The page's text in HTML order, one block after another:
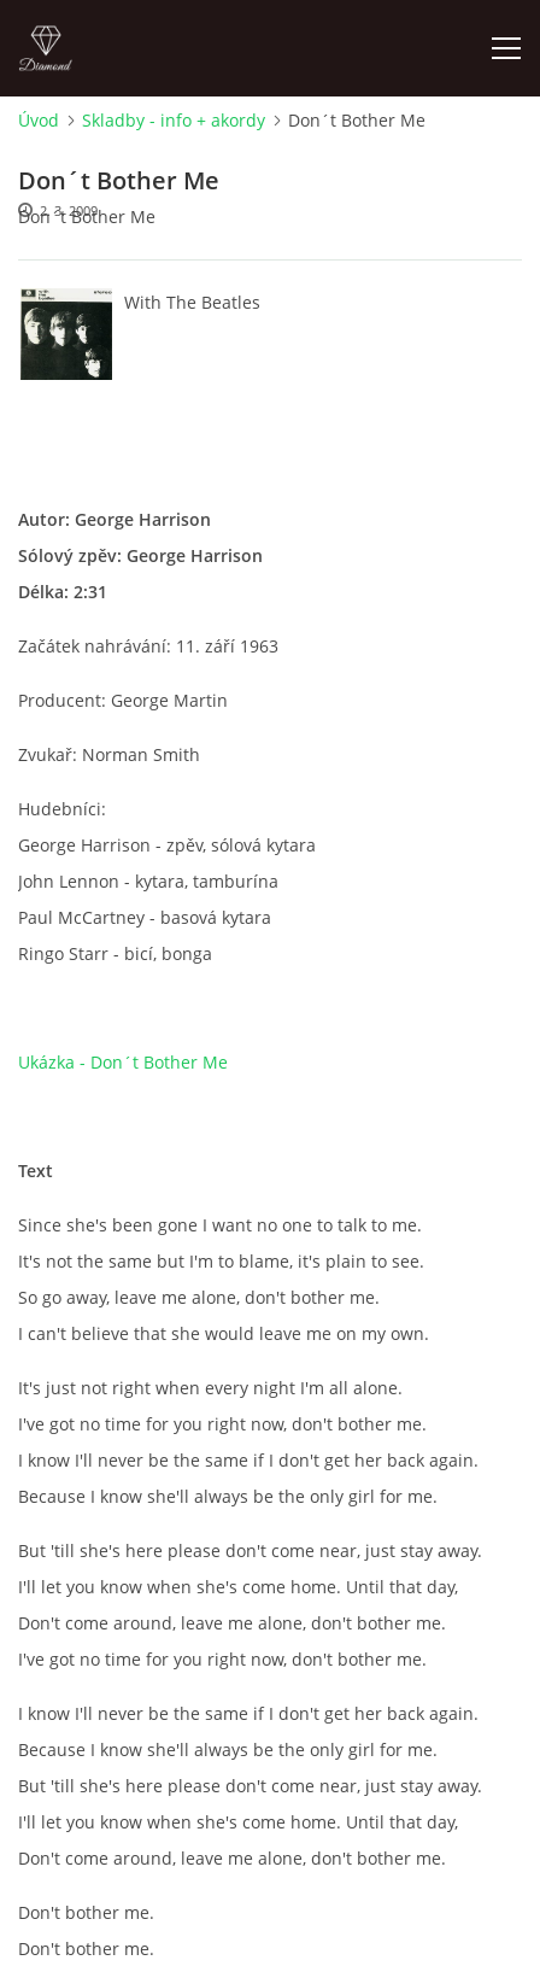
ÚVOD
HISTORIE - JAK TO ZAČALO
HISTORIE - BEATLEMANIE
HISTORIE - KONEC LEGENDY
HISTORIE - ...PO BEATLES
NÁSTROJE - MCCARTNEY
NÁSTROJE - HARRISON
NÁSTROJE - HARRISON II
NÁSTROJE - PEDÁLY
OBLEČENÍ
PODPISY
AUTOMOBILY
DISKOGRAFIE - SINGLY ŘADOVÉ
DISKOGRAFIE - SINGLY VÁNOČNÍ
DISKOGRAFIE - SINGLY DALŠÍ
DISKOGRAFIE - EP III
DISKOGRAFIE - ALBA ŘADOVÁ
Úvod Skladby - info + akordy Don´t Bother Me
Don´t Bother Me
2. 3. 2009
Don´t Bother Me
With The Beatles
Autor: George Harrison
Sólový zpěv: George Harrison
Délka: 2:31
Začátek nahrávání: 11. září 1963
Producent: George Martin
Zvukař: Norman Smith
Hudebníci:
George Harrison - zpěv, sólová kytara
John Lennon - kytara, tamburína
Paul McCartney - basová kytara
Ringo Starr - bicí, bonga
Ukázka - Don´t Bother Me
Text
Since she's been gone I want no one to talk to me.
It's not the same but I'm to blame, it's plain to see.
So go away, leave me alone, don't bother me.
I can't believe that she would leave me on my own.
It's just not right when every night I'm all alone.
I've got no time for you right now, don't bother me.
I know I'll never be the same if I don't get her back again.
Because I know she'll always be the only girl for me.
But 'till she's here please don't come near, just stay away.
I'll let you know when she's come home. Until that day,
Don't come around, leave me alone, don't bother me.
I've got no time for you right now, don't bother me.
I know I'll never be the same if I don't get her back again.
Because I know she'll always be the only girl for me.
But 'till she's here please don't come near, just stay away.
I'll let you know when she's come home. Until that day,
Don't come around, leave me alone, don't bother me.
Don't bother me.
Don't bother me.